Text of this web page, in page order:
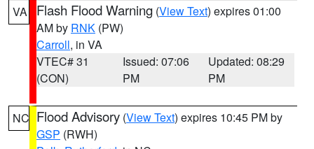
VA Flash Flood Warning (View Text) expires 01:00
AM by RNK (PW)
Carroll, in VA
VTEC# 31
(CON)
Issued: 07:06
PM
Updated: 08:29
PM
NC Flood Advisory (View Text) expires 10:45 PM by
GSP (RWH)